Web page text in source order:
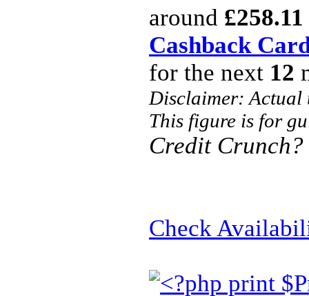
around £258.11
Cashback
for the next 12
Disclaimer: Actual
This figure is for
Credit Crunch?
Check